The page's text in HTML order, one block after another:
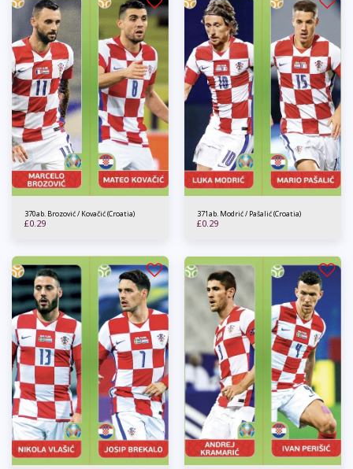
370ab. Brozović / Kovačić (Croatia)
£0.29
371ab. Modrić / Pašalić (Croatia)
£0.29